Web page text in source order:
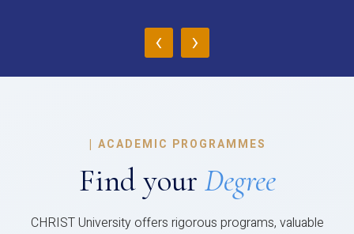
‹ ›
| ACADEMIC PROGRAMMES
Find your Degree
CHRIST University offers rigorous programs, valuable